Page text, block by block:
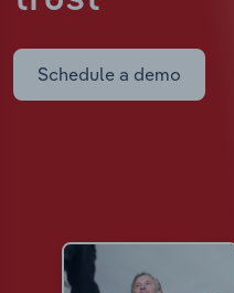
Schedule a demo